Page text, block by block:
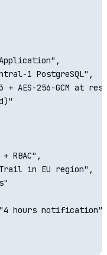
1 PostgreSQL",
+ AES-256-GCM at
RBAC",
in EU region",
hours notification"